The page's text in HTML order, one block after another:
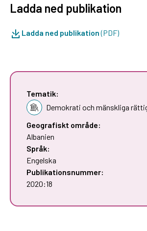
Ladda ned publikation
Ladda ned publikation(PDF)
Tematik:
Demokrati och mänskliga
Geografiskt område:
Albanien
Språk:
Engelska
Publikationsnummer:
2020:18